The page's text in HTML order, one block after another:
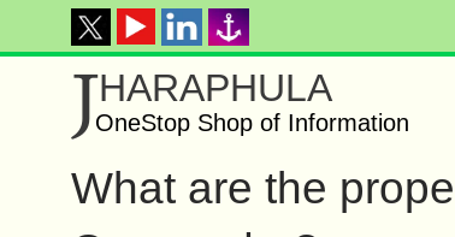
JHARAPHULA
OneStop Shop of Information
What are the